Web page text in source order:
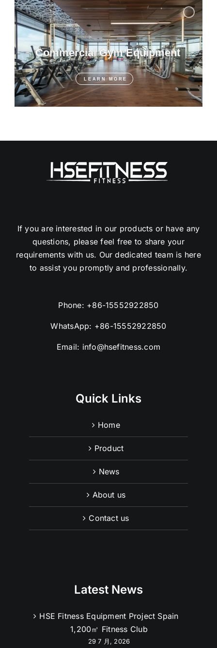
LEARN MORE
Commercial Gym Equipment
If you are interested in our products or have any
questions, please feel free to share your
requirements with us. Our dedicated team is here
to assist you promptly and professionally.
Phone: +86-15552922850
WhatsApp: +86-15552922850
Email: info@hsefitness.com
Quick Links
Home
Product
News
About us
Contact us
Latest News
HSE Fitness Equipment Project Spain
1,200㎡ Fitness Club
29 7 月, 2026